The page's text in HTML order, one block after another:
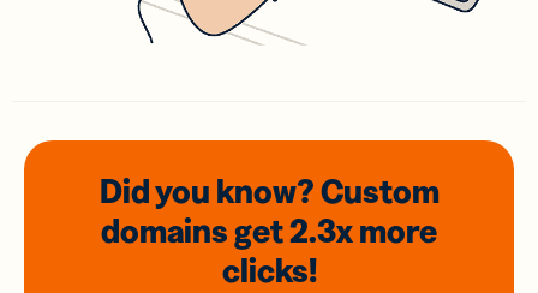
Did you know? Custom
domainsget 2.3xmore
clicks!